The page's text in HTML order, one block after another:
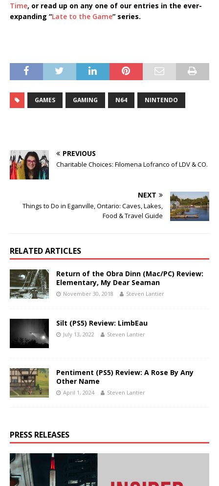
Time, or read up on any one of our entries in the ever-
expanding “Late to the Game” series.
GAMES GAMING N64 NINTENDO
PREVIOUS
Charitable Choices: Filomena Lofranco of LDV & CO.
NEXT
Things to Do in Eganville, Ontario: Caves, Lakes,
Food & Travel Guide
RELATED ARTICLES
Return of the Obra Dinn (Mac/PC) Review:
Elementary, My Dear Seaman
November 30, 2018 Steven Lantier
Silt (PS5) Review: LimbEau
July 13, 2022 Steven Lantier
Pentiment (PS5) Review: A Rose By Any
Other Name
April 1, 2024 Steven Lantier
PRESS RELEASES